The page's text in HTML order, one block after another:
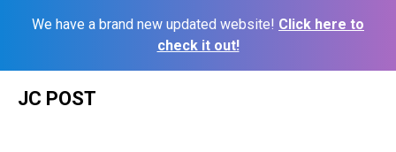
We have a brand new updated website! Click here to
check it out!
JC POST